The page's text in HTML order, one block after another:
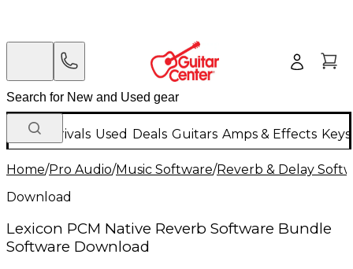
New Arrivals Used Deals Guitars Amps & Effects
Home/Pro Audio/Music Software/Reverb & Delay
Download
Lexicon PCM Native Reverb Software Bundle
Software Download